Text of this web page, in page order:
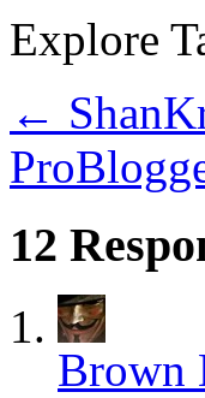
Explore
←
12
Brown